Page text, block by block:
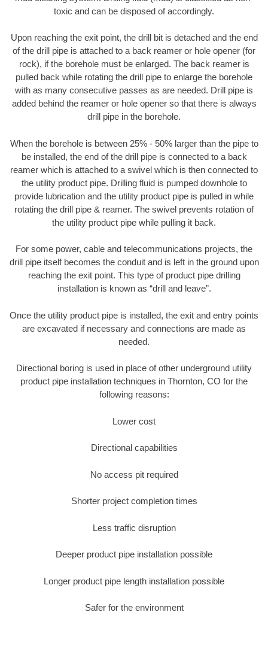
toxic and can be disposed of accordingly.
Upon reaching the exit point, the drill bit is detached and the end
of the drill pipe is attached to a back reamer or hole opener (for
rock), if the borehole must be enlarged. The back reamer is
pulled back while rotating the drill pipe to enlarge the borehole
with as many consecutive passes as are needed. Drill pipe is
added behind the reamer or hole opener so that there is always
drill pipe in the borehole.
When the borehole is between 25% - 50% larger than the pipe to
be installed, the end of the drill pipe is connected to a back
reamer which is attached to a swivel which is then connected to
the utility product pipe. Drilling fluid is pumped downhole to
provide lubrication and the utility product pipe is pulled in while
rotating the drill pipe & reamer. The swivel prevents rotation of
the utility product pipe while pulling it back.
For some power, cable and telecommunications projects, the
drill pipe itself becomes the conduit and is left in the ground upon
reaching the exit point. This type of product pipe drilling
installation is known as “drill and leave”.
Once the utility product pipe is installed, the exit and entry points
are excavated if necessary and connections are made as
needed.
Directional boring is used in place of other underground utility
product pipe installation techniques in Thornton, CO for the
following reasons:
Lower cost
Directional capabilities
No access pit required
Shorter project completion times
Less traffic disruption
Deeper product pipe installation possible
Longer product pipe length installation possible
Safer for the environment